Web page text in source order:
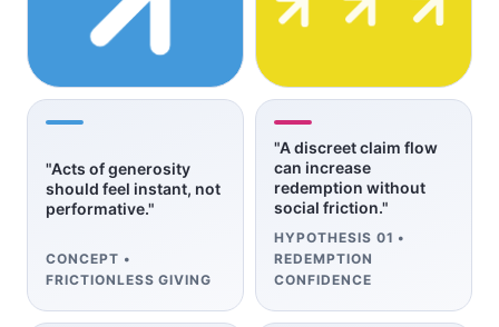
"Acts of generosity
should feel instant, not
performative."
CONCEPT •
FRICTIONLESS GIVING
"A discreet claim flow
can increase
redemption without
social friction."
HYPOTHESIS 01 •
REDEMPTION
CONFIDENCE